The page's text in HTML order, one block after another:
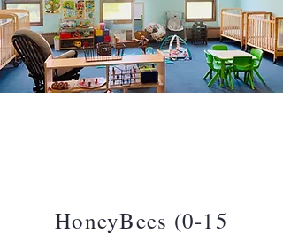
HoneyBees (0-15